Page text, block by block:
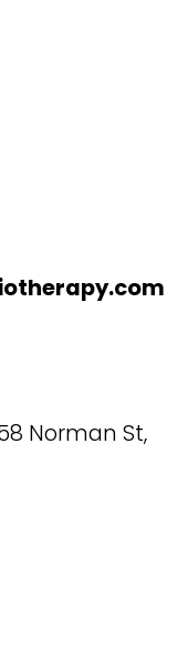
Norman St,